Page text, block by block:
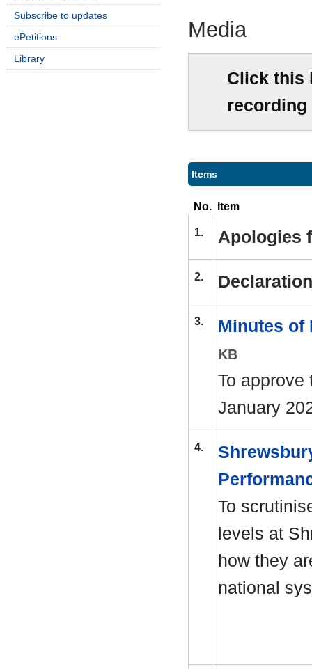
Media
Click this
recording
Items
No. Item
1. Apologies
2.
3. Minutes of
KB
To approve
January
4.
To
levels at
how they
national
Subscribe to updates
ePetitions
Library